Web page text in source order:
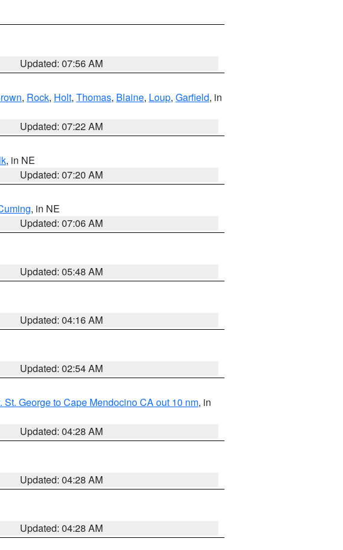
Updated: 07:56 AM
, Rock, Holt, Thomas, Blaine, Loup, Garfield, in
Updated: 07:22 AM
, in NE
Updated: 07:20 AM
, in NE
Updated: 07:06 AM
Updated: 05:48 AM
Updated: 04:16 AM
Updated: 02:54 AM
St. George to Cape Mendocino CA out 10 nm, in
Updated: 04:28 AM
Updated: 04:28 AM
Updated: 04:28 AM